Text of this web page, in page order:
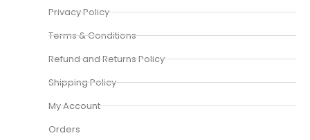
Privacy Policy
Terms & Conditions
Refund and Returns Policy
Shipping Policy
My Account
Orders